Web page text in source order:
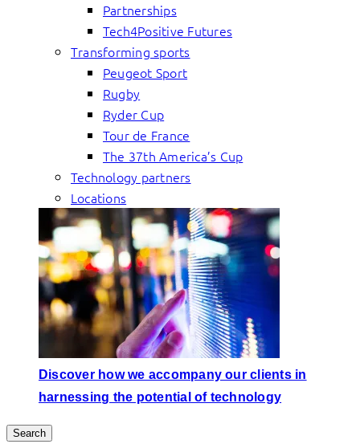
Partnerships
Tech4Positive Futures
Transforming sports
Peugeot Sport
Rugby
Ryder Cup
Tour de France
The 37th America’s Cup
Technology partners
Locations
Discover how we accompany our clients in
harnessing the potential of technology
Search